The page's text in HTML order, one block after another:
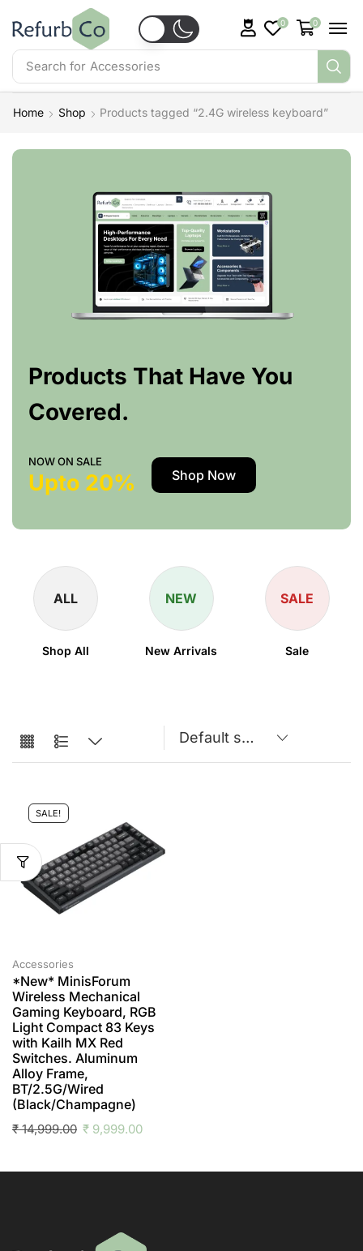
Search for Accessories
0 0
Home Shop Products tagged “2.4G wireless keyboard”
Products That Have You
Covered.
NOW ON SALE
Upto 20% Shop Now
ALL
Shop All
NEW
New Arrivals
SALE
Sale
SALE!
Accessories
*New* MinisForum
Wireless Mechanical
Gaming Keyboard, RGB
Light Compact 83 Keys
with Kailh MX Red
Switches. Aluminum
Alloy Frame,
BT/2.5G/Wired
(Black/Champagne)
₹14,999.00 ₹ 9,999.00